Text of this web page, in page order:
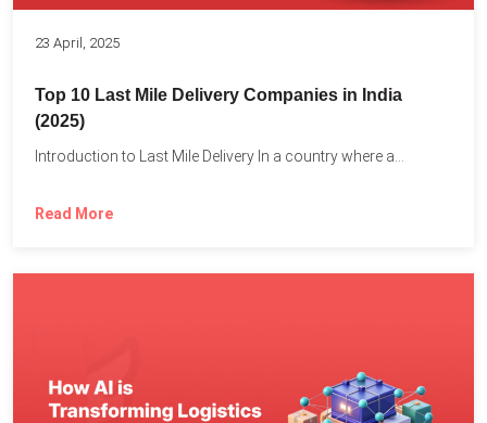
23 April, 2025
Top 10 Last Mile Delivery Companies in India
(2025)
Introduction to Last Mile Delivery In a country where a...
Read More